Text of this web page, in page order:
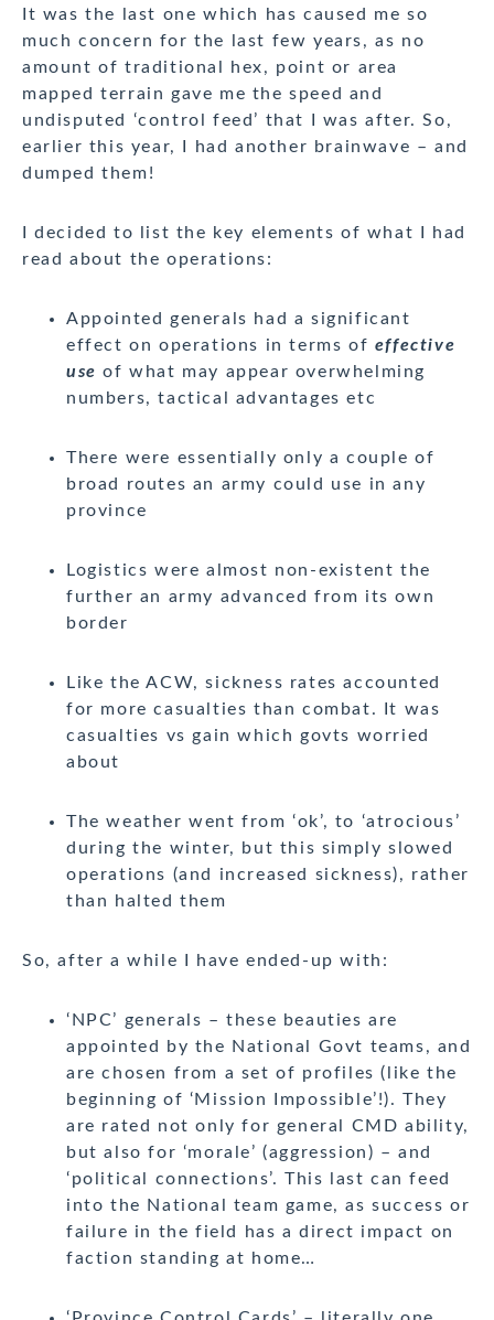
It was the last one which has caused me so
much concern for the last few years, as no
amount of traditional hex, point or area
mapped terrain gave me the speed and
undisputed ‘control feed’ that I was after. So,
earlier this year, I had another brainwave – and
dumped them!
I decided to list the key elements of what I had
read about the operations:
Appointed generals had a significant
effect on operations in terms of effective
use of what may appear overwhelming
numbers, tactical advantages etc
There were essentially only a couple of
broad routes an army could use in any
province
Logistics were almost non-existent the
further an army advanced from its own
border
Like the ACW, sickness rates accounted
for more casualties than combat. It was
casualties vs gain which govts worried
about
The weather went from ‘ok’, to ‘atrocious’
during the winter, but this simply slowed
operations (and increased sickness), rather
than halted them
So, after a while I have ended-up with:
‘NPC’ generals – these beauties are
appointed by the National Govt teams, and
are chosen from a set of profiles (like the
beginning of ‘Mission Impossible’!). They
are rated not only for general CMD ability,
but also for ‘morale’ (aggression) – and
‘political connections’. This last can feed
into the National team game, as success or
failure in the field has a direct impact on
faction standing at home…